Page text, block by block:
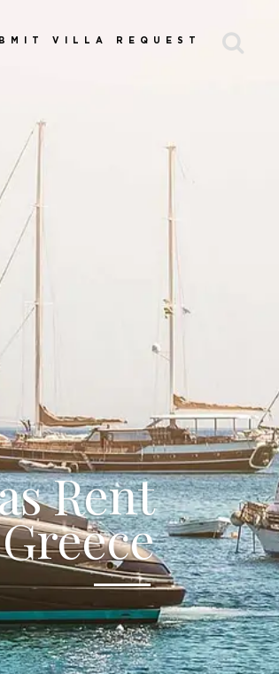
Rent
VILLA REQUEST